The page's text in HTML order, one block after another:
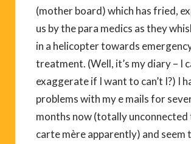
(mother board) which has fried,
us by the para medics as they
in a helicopter towards
treatment. (Well, it’s my diary – I
exaggerate if I want to can’t I?) I
problems with my e mails for
months now (totally unconnected
carte mère apparently) and seem